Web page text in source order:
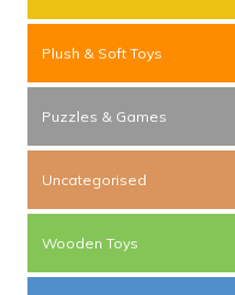
Plush & Soft Toys
Puzzles & Games
Uncategorised
Wooden Toys